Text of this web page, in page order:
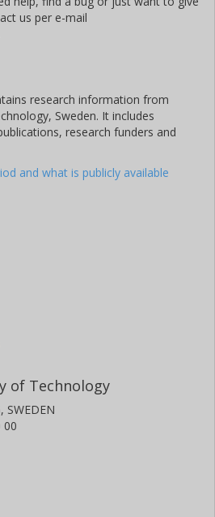
us per e-mail
research information from
Sweden. It includes
research funders and
and what is publicly available
of Technology
SWEDEN
00